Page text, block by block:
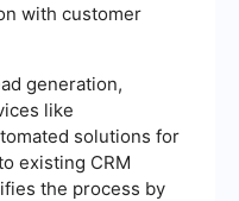
with customer
generation,
like
solutions for
existing CRM
the process by